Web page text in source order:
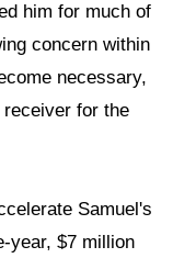
him for much of
concern within
necessary,
for the
Samuel's
year, $7 million